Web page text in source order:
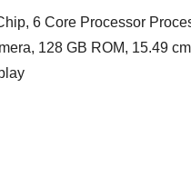
6 Core Processor
128 GB ROM, 15.49